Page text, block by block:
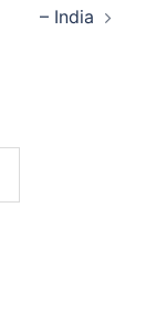
– India